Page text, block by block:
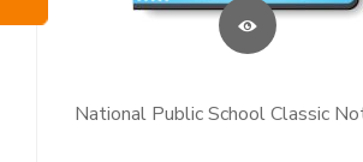
National Public School Classic